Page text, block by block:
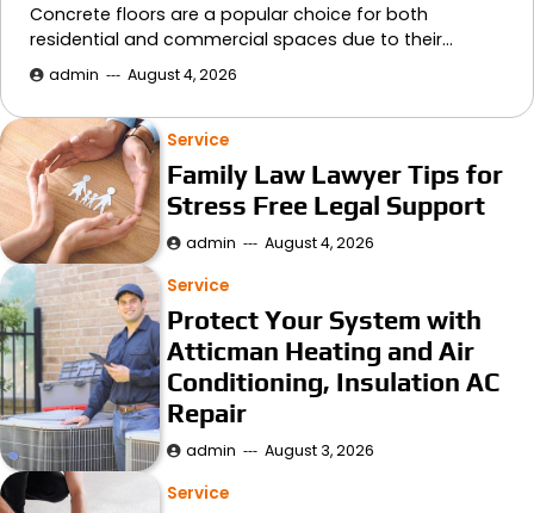
Concrete floors are a popular choice for both
residential and commercial spaces due to their…
admin August 4, 2026
Service
Family Law Lawyer Tips for
Stress Free Legal Support
admin August 4, 2026
Service
Protect Your System with
Atticman Heating and Air
Conditioning, Insulation AC
Repair
admin August 3, 2026
Service